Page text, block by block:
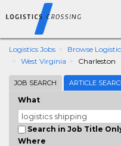
Logistics Jobs Browse
West Virginia
Charleston
JOB SEARCH ARTICLE
What
Search in Job Title
Where